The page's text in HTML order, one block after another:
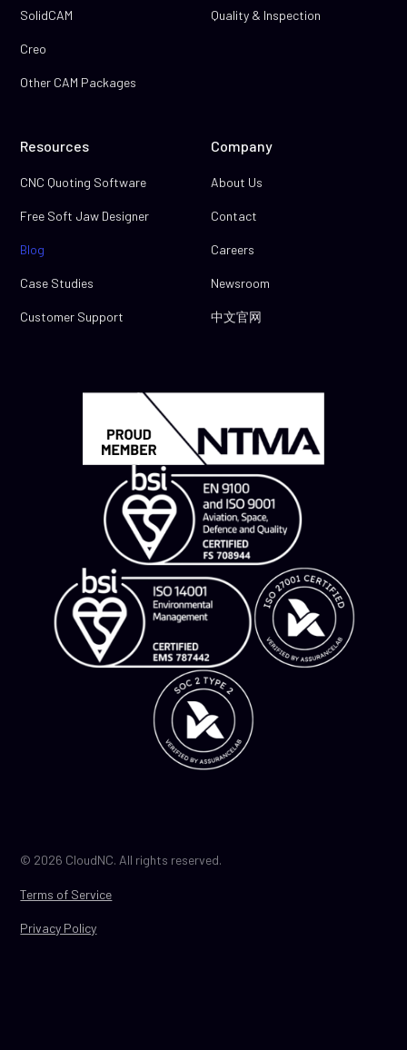
SolidCAM
Creo
Other CAM Packages
Quality & Inspection
Resources
CNC Quoting Software
Free Soft Jaw Designer
Blog
Case Studies
Customer Support
Company
About Us
Contact
Careers
Newsroom
中文官网
Terms of Service
Privacy Policy
© 2026 CloudNC. All rights reserved.